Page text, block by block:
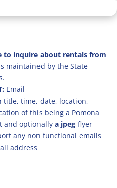
to inquire about rentals from
maintained by the State
Email
title, time, date, location,
of this being a Pomona
and optionally a jpegflyer
any non functional emails
address